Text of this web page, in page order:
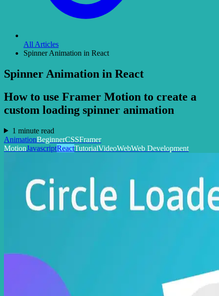
All Articles
Spinner Animation in React
Spinner Animation in React
How to use Framer Motion to create a
custom loading spinner animation
1 minute read
AnimationBeginnerCSSFramer
MotionJavascriptReactTutorialVideoWebWeb Development